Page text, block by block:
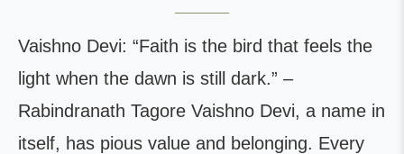
Vaishno Devi: “Faith is the bird that feels the
light when the dawn is still dark.” –
Rabindranath Tagore Vaishno Devi, a name in
itself, has pious value and belonging. Every